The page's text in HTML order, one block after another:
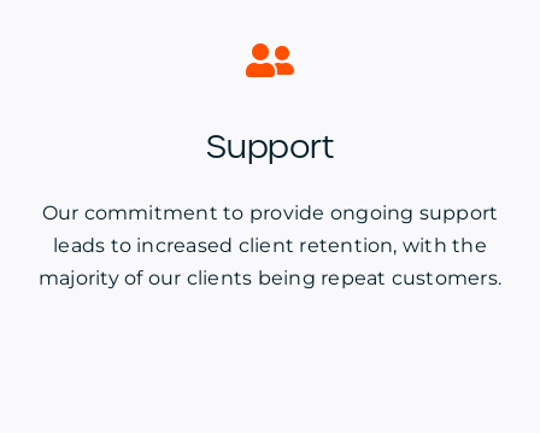
Support
Our commitment to provide ongoing support
leads to increased client retention, with the
majority of our clients being repeat customers.